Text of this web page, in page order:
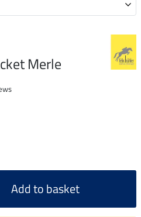
Merle
Add to basket